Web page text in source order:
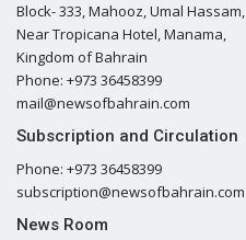
Block- 333, Mahooz, Umal Hassam,
Near Tropicana Hotel, Manama,
Kingdom of Bahrain
Phone: +973 36458399
mail@newsofbahrain.com
Subscription and Circulation
Phone: +973 36458399
subscription@newsofbahrain.com
News Room